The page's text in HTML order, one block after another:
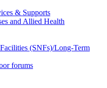
& Supports
and Allied Health
(SNFs)/Long-Term
forums